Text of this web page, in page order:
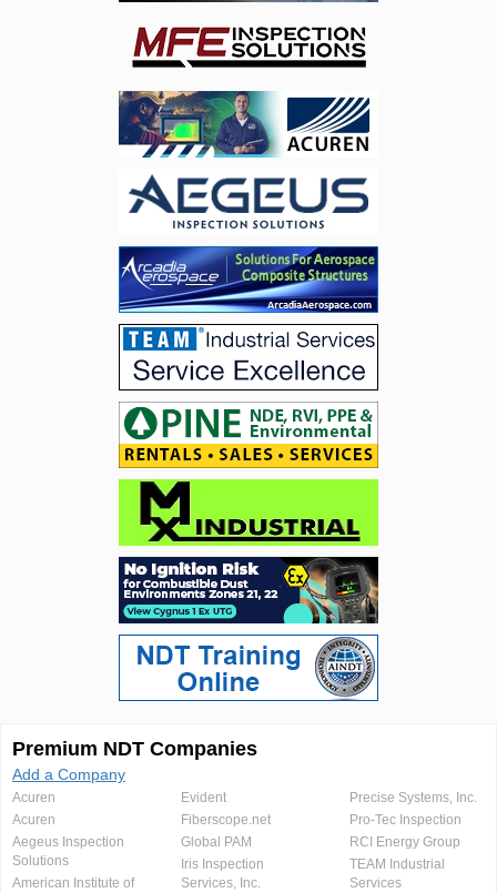
Premium NDT Companies
Add a Company
Acuren
Acuren
Aegeus Inspection
Solutions
American Institute of
Evident
Fiberscope.net
Global PAM
Iris Inspection
Services, Inc.
Precise Systems, Inc.
Pro-Tec Inspection
RCI Energy Group
TEAM Industrial
Services